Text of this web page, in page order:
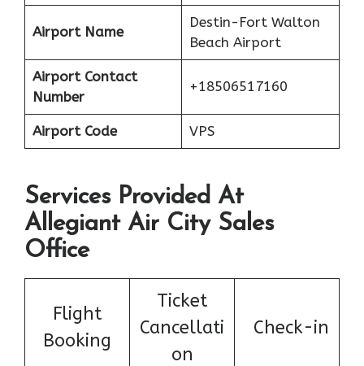
Airport Name
Destin-Fort Walton
Beach Airport
Airport Contact
Number
+18506517160
Airport Code VPS
Services Provided At
Allegiant Air City Sales
Office
Flight
Booking
Ticket
Cancellati
on
Check-in